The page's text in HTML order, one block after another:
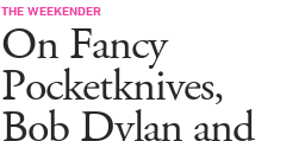
THE WEEKENDER
On Fancy
Pocketknives,
Bob Dylan and